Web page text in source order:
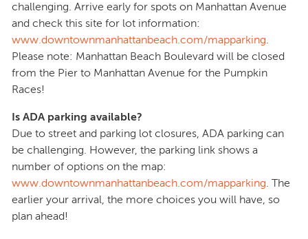
challenging. Arrive early for spots on Manhattan Avenue
and check this site for lot information:
www.downtownmanhattanbeach.com/mapparking.
Please note: Manhattan Beach Boulevard will be closed
from the Pier to Manhattan Avenue for the Pumpkin
Races!
Is ADA parking available?
Due to street and parking lot closures, ADA parking can
be challenging. However, the parking link shows a
number of options on the map:
www.downtownmanhattanbeach.com/mapparking. The
earlier your arrival, the more choices you will have, so
plan ahead!